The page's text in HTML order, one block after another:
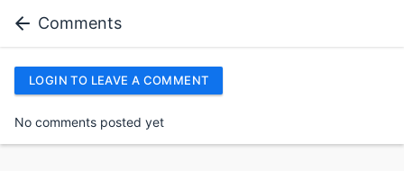
Comments
LOGIN TO LEAVE A COMMENT
No comments posted yet